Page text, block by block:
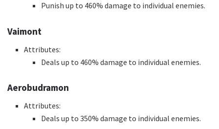
Punish up to 460% damage to individual enemies.
Vaimont
Attributes:
Deals up to 460% damage to individual enemies.
Aerobudramon
Attributes:
Deals up to 350% damage to individual enemies.